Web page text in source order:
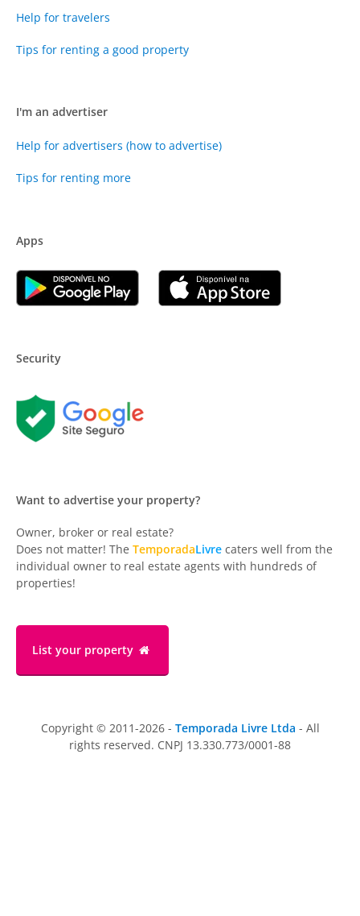
Help for travelers
Tips for renting a good property
I'm an advertiser
Help for advertisers (how to advertise)
Tips for renting more
Apps
Security
Want to advertise your property?
Owner, broker or real estate?
Does not matter! The TemporadaLivre caters well from the
individual owner to real estate agents with hundreds of
properties!
List your property
Copyright © 2011-2026 - Temporada Livre Ltda - All
rights reserved. CNPJ 13.330.773/0001-88